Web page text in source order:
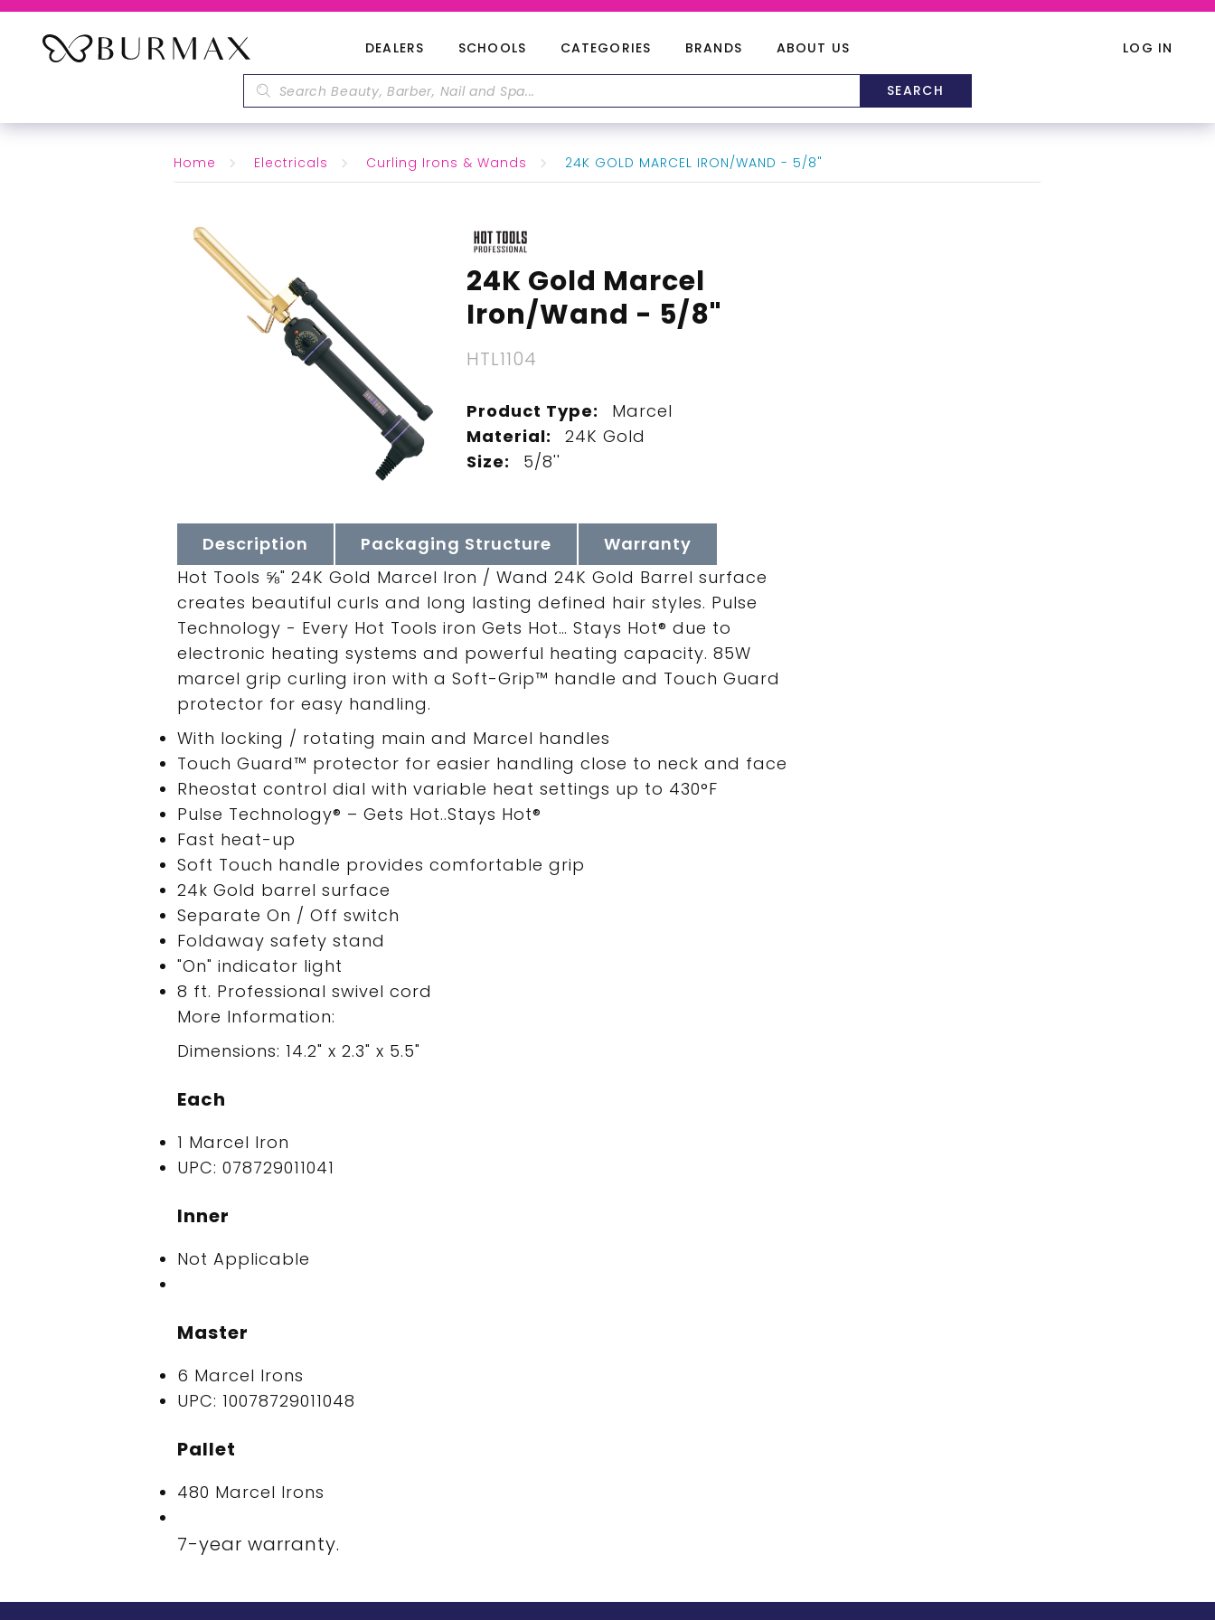
DEALERS SCHOOLS CATEGORIES BRANDS ABOUT US LOG IN
Home Electricals Curling Irons & Wands 24K GOLD MARCEL IRON/WAND - 5/8"
24K Gold Marcel
Iron/Wand - 5/8"
HTL1104
Product Type:
Marcel
Material:
24K Gold
Size:
5/8''
Description Packaging Structure
Warranty
Hot Tools ⅝" 24K Gold Marcel Iron / Wand 24K Gold Barrel surface
creates beautiful curls and long lasting defined hair styles. Pulse
Technology - Every Hot Tools iron Gets Hot… Stays Hot® due to
electronic heating systems and powerful heating capacity. 85W
marcel grip curling iron with a Soft-Grip™ handle and Touch Guard
protector for easy handling.
With locking / rotating main and Marcel handles
Touch Guard™ protector for easier handling close to neck and face
Rheostat control dial with variable heat settings up to 430°F
Pulse Technology® – Gets Hot..Stays Hot®
Fast heat-up
Soft Touch handle provides comfortable grip
24k Gold barrel surface
Separate On / Off switch
Foldaway safety stand
"On" indicator light
8 ft. Professional swivel cord
More Information:
Dimensions: 14.2" x 2.3" x 5.5"
Each
1 Marcel Iron
UPC: 078729011041
Inner
Not Applicable
Master
6 Marcel Irons
UPC: 10078729011048
Pallet
480 Marcel Irons
7-year warranty.